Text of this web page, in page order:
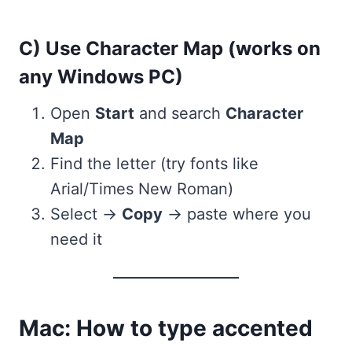
C) Use Character Map (works on
any Windows PC)
Open Start and search Character
Map
Find the letter (try fonts like
Arial/Times New Roman)
Select → Copy → paste where you
need it
Mac: How to type accented